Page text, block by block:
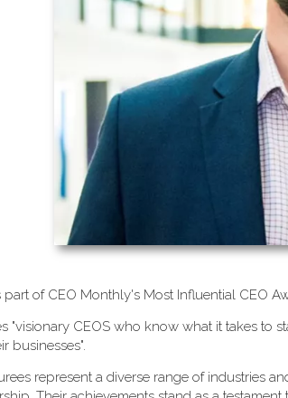
part of CEO Monthly's Most Influential CEO
"visionary CEOS who know what it takes to
businesses".
represent a diverse range of industries